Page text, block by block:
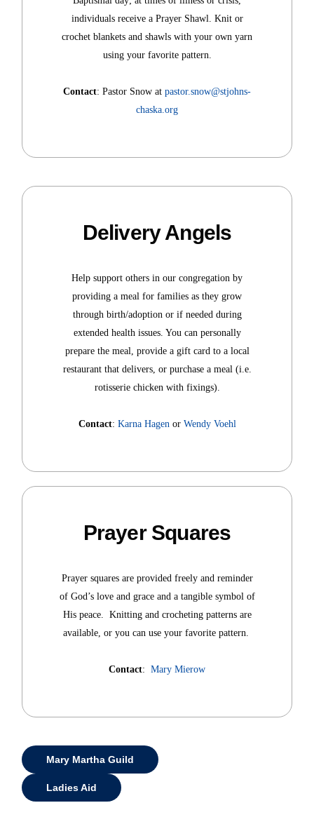
individuals receive a Prayer Shawl. Knit or
crochet blankets and shawls with your own yarn
using your favorite pattern.
Contact: Pastor Snow at pastor.snow@stjohns-
chaska.org
Delivery Angels
Help support others in our congregation by
providing a meal for families as they grow
through birth/adoption or if needed during
extended health issues. You can personally
prepare the meal, provide a gift card to a local
restaurant that delivers, or purchase a meal (i.e.
rotisserie chicken with fixings).
Contact: Karna Hagenor Wendy Voehl
Prayer Squares
Prayer squares are provided freely and reminder
of God’s love and grace and a tangible symbol of
His peace. Knitting and crocheting patterns are
available, or you can use your favorite pattern.
Contact: Mary Mierow
Mary Martha Guild
Ladies Aid